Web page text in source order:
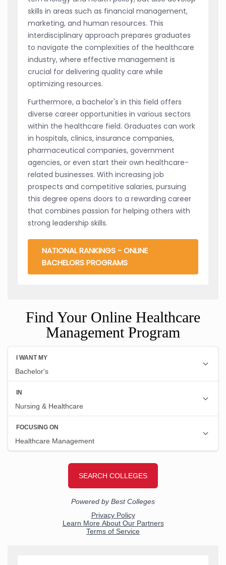
skills in areas such as financial management,
marketing, and human resources. This
interdisciplinary approach prepares graduates
to navigate the complexities of the healthcare
industry, where effective management is
crucial for delivering quality care while
optimizing resources.
Furthermore, a bachelor's in this field offers
diverse career opportunities in various sectors
within the healthcare field. Graduates can work
in hospitals, clinics, insurance companies,
pharmaceutical companies, government
agencies, or even start their own healthcare-
related businesses. With increasing job
prospects and competitive salaries, pursuing
this degree opens doors to a rewarding career
that combines passion for helping others with
strong leadership skills.
NATIONAL RANKINGS - ONLINE
BACHELORS PROGRAMS
Find Your Online Healthcare
Management Program